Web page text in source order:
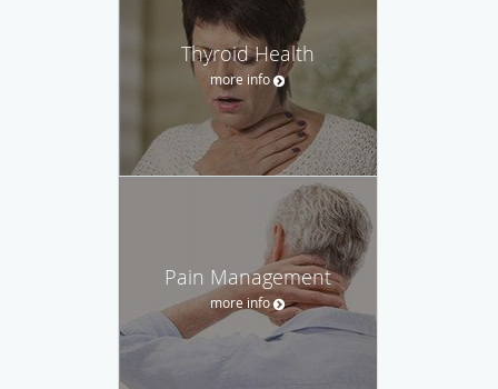
Thyroid Health
more info
Pain Management
more info